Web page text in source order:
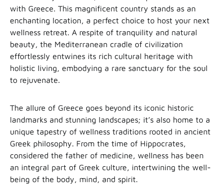
with Greece. This magnificent country stands as an
enchanting location, a perfect choice to host your next
wellness retreat. A respite of tranquility and natural
beauty, the Mediterranean cradle of civilization
effortlessly entwines its rich cultural heritage with
holistic living, embodying a rare sanctuary for the soul
to rejuvenate.
The allure of Greece goes beyond its iconic historic
landmarks and stunning landscapes; it’s also home to a
unique tapestry of wellness traditions rooted in ancient
Greek philosophy. From the time of Hippocrates,
considered the father of medicine, wellness has been
an integral part of Greek culture, intertwining the well-
being of the body, mind, and spirit.